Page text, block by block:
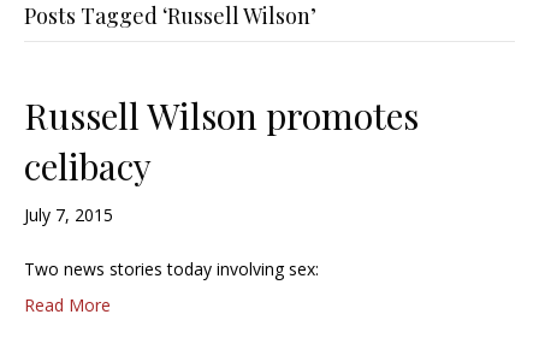
Posts Tagged ‘Russell Wilson’
Russell Wilson promotes
celibacy
July 7, 2015
Two news stories today involving sex:
Read More